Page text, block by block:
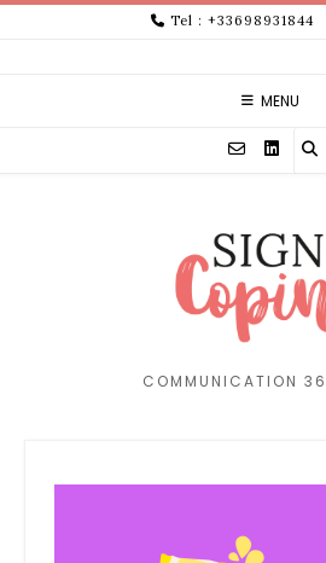
Skip
Tel : +33698931844
MENU
COMMUNICATION